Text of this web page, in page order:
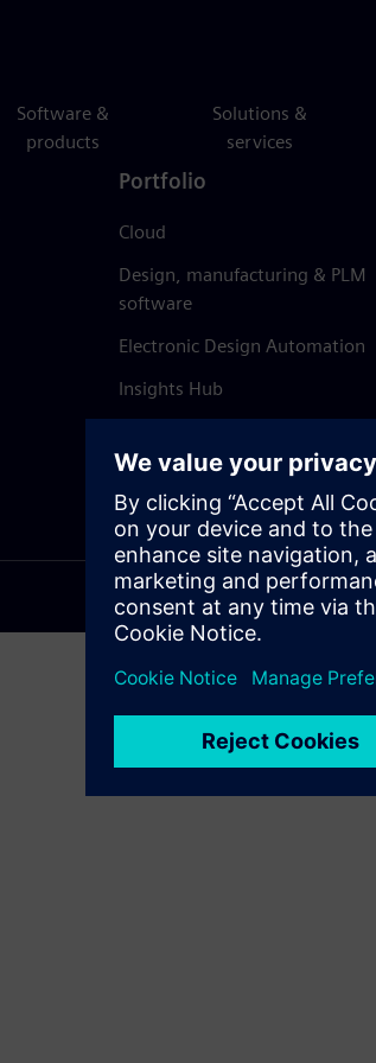
Software &
products
Solutions &
services
Portfolio
Cloud
Design, manufacturing & PLM
software
Electronic Design Automation
Insights Hub